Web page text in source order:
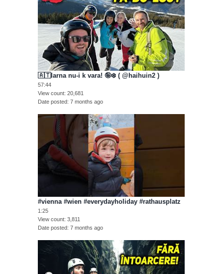
🇦🇹Iarna nu-i k vara! 🤪❄️ ( @haihuin2 )
57:44
View count 20,681
Date posted 7 months ago
#vienna #wien #everydayholiday #rathausplatz
1:25
View count 3,811
Date posted 7 months ago